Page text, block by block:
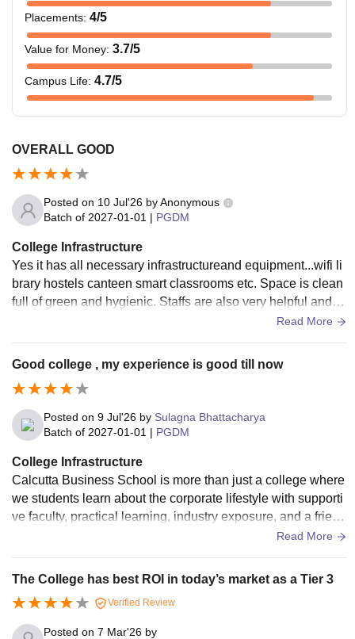
Placements: 4/5
Value for Money: 3.7/5
Campus Life: 4.7/5
OVERALL GOOD
Posted on 10 Jul'26 byAnonymous
Batch of 2027-01-01 | PGDM
College Infrastructure
Yes it has all necessary infrastructureand equipment...wifi li
brary hostels canteen smart classrooms etc. Space is clean
full of green and hygienic. Staffs are also very helpful and al
Read More
Good college , my experience is good till now
Posted on 9 Jul'26 by Sulagna Bhattacharya
Batch of 2027-01-01 | PGDM
College Infrastructure
Calcutta Business School is more than just a college where
we students learn about the corporate lifestyle with supporti
ve faculty, practical learning, industry exposure, and a friend
ly campus environment, it helps us to gain the confidence a
Read More
The College has best ROI in today’s market as a Tier 3
Verified Review
Posted on 7 Mar'26 by